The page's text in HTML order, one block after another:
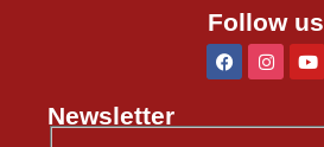
Follow us
Newsletter